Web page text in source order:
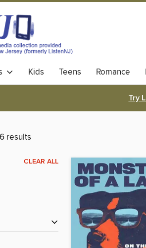
Kids Teens Romance
Try
results
CLEAR ALL